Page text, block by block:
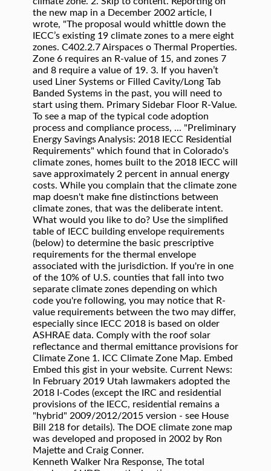
the new map in a December 2002 article, I
wrote, "The proposal would whittle down the
IECC’s existing 19 climate zones to a mere eight
zones. C402.2.7 Airspaces o Thermal Properties.
Zone 6 requires an R-value of 15, and zones 7
and 8 require a value of 19. 3. If you haven’t
used Liner Systems or Filled Cavity/Long Tab
Banded Systems in the past, you will need to
start using them. Primary Sidebar Floor R-Value.
To see a map of the typical code adoption
process and compliance process, ... "Preliminary
Energy Savings Analysis: 2018 IECC Residential
Requirements" which found that in Colorado's
climate zones, homes built to the 2018 IECC will
save approximately 2 percent in annual energy
costs. While you complain that the climate zone
map doesn't make fine distinctions between
climate zones, that was the deliberate intent.
What would you like to do? Use the simplified
table of IECC building envelope requirements
(below) to determine the basic prescriptive
requirements for the thermal envelope
associated with the jurisdiction. If you're in one
of the 10% of U.S. counties that fall into two
separate climate zones depending on which
code you're following, you may notice that R-
value requirements between the two may differ,
especially since IECC 2018 is based on older
ASHRAE data. Comply with the roof solar
reflectance and thermal emittance provisions for
Climate Zone 1. ICC Climate Zone Map. Embed
Embed this gist in your website. Current News:
In February 2019 Utah lawmakers adopted the
2018 I-Codes (except the IRC and residential
provisions of the IECC, residential remains a
"hybrid" 2009/2012/2015 version - see House
Bill 218 for details). The DOE climate zone map
was developed and proposed in 2002 by Ron
Majette and Craig Conner.
Kenneth Walker Nra Response, The total